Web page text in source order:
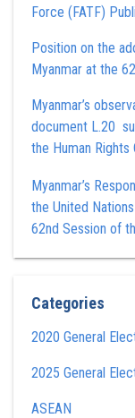
Force (FATF)
Position on the
Myanmar at the
Myanmar’s
document L.20
the Human Rights
Myanmar’s
the United
62nd Session of
Categories
2020 General
2025 General
ASEAN